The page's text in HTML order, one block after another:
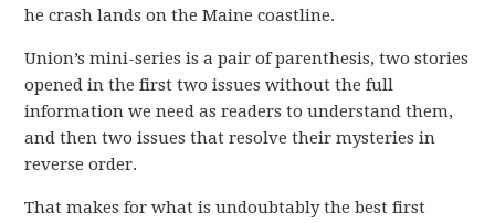
he crash lands on the Maine coastline.
Union’s mini-series is a pair of parenthesis, two stories
opened in the first two issues without the full
information we need as readers to understand them,
and then two issues that resolve their mysteries in
reverse order.
That makes for what is undoubtably the best first